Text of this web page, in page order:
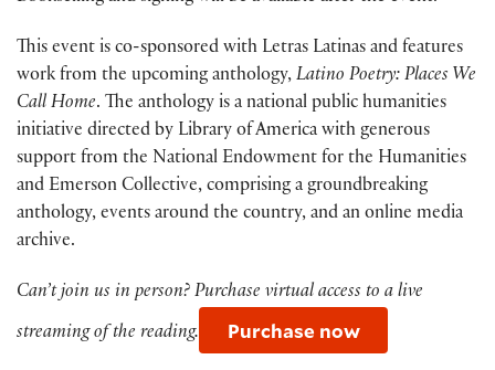
This event is co-sponsored with Letras Latinas and features
work from the upcoming anthology, Latino Poetry: Places We
Call Home. The anthology is a national public humanities
initiative directed by Library of America with generous
support from the National Endowment for the Humanities
and Emerson Collective, comprising a groundbreaking
anthology, events around the country, and an online media
archive.
Can’t join us in person? Purchase virtual access to a live
streaming of the reading. Purchase now